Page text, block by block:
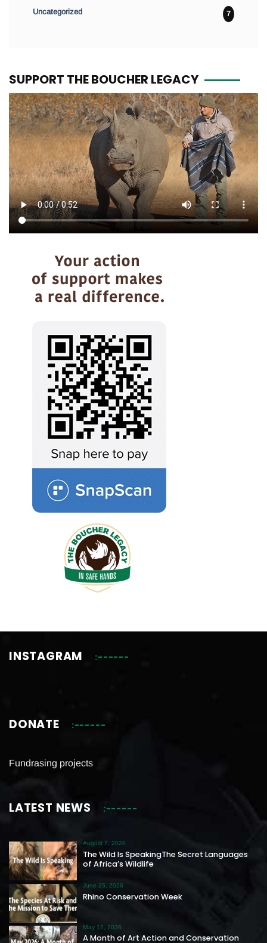
Uncategorized 7
SUPPORT THE BOUCHER LEGACY
INSTAGRAM
DONATE
Fundrasing projects
LATEST NEWS
The Wild Is SpeakingThe Secret Languages
of Africa’s Wildlife
August 7, 2026
Rhino Conservation Week
June 25, 2026
A Month of Art Action and Conservation
May 12, 2026